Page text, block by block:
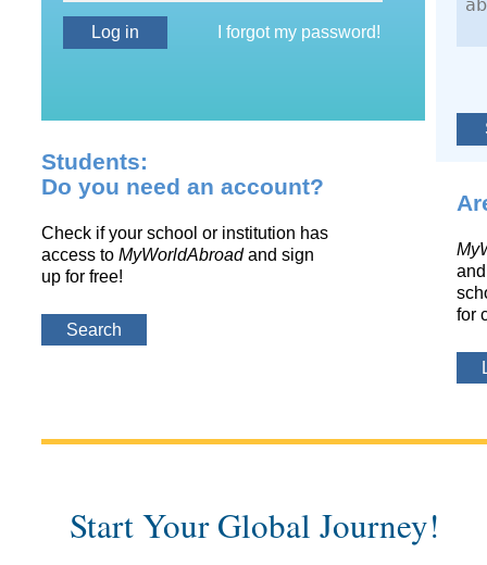
I forgot my password!
Students:
Do you need an account?
Check if your school or institution has
access to MyWorldAbroadand sign
up for free!
Search
for
Start Your Global Journey!